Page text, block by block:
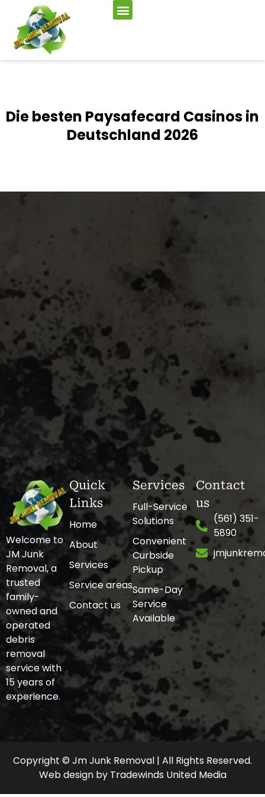
Die besten Paysafecard Casinos in
Deutschland 2026
Welcome to
JM Junk
Removal, a
trusted
family-
owned and
operated
debris
removal
service with
15 years of
experience.
Quick
Links
Home
About
Services
Service areas
Contact us
Services
Full-Service
Solutions
Convenient
Curbside
Pickup
Same-Day
Service
Available
Contact
us
(561) 351-
5890
Copyright © Jm Junk Removal | All Rights Reserved.
Web design by Tradewinds United Media